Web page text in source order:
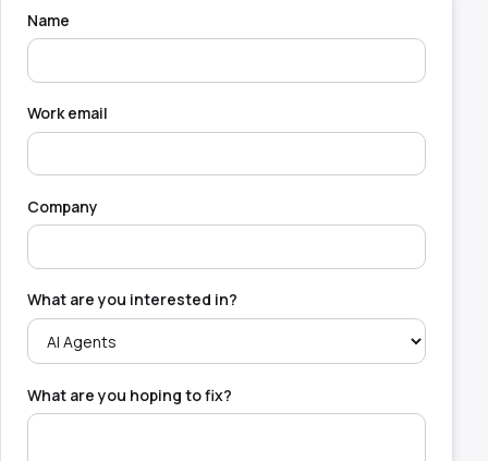
Name
Work email
Company
What are you interested in?
What are you hoping to fix?